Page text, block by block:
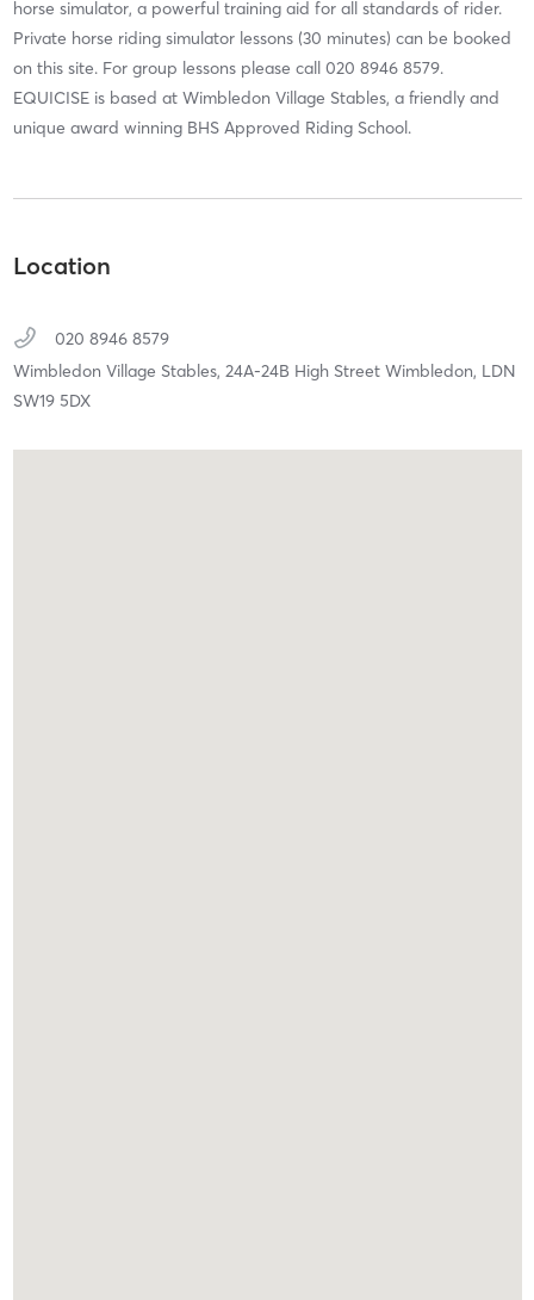
horse simulator, a powerful training aid for all standards of rider.
Private horse riding simulator lessons (30 minutes) can be booked
on this site. For group lessons please call 020 8946 8579.
EQUICISE is based at Wimbledon Village Stables, a friendly and
unique award winning BHS Approved Riding School.
Location
020 8946 8579
Wimbledon Village Stables, 24A-24B High Street Wimbledon, LDN
SW19 5DX